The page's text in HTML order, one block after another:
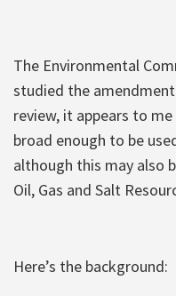
The Environmental
studied the
review, it appears to
broad enough to be
although this may also
Oil, Gas and Salt
Here’s the background: